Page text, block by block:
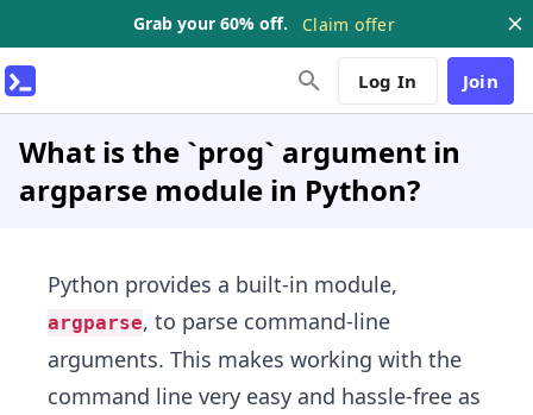
Grab your 60% off. Claim offer
Log In Join
What is the `prog` argument in
argparse module in Python?
Python provides a built-in module,
argparse, to parse command-line
arguments. This makes working with the
command line very easy and hassle-free as